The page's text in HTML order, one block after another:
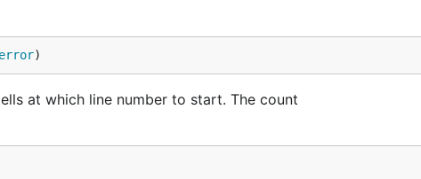
error)
at which line number to start. The count